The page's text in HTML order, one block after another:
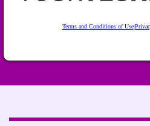
Terms and Conditions of Use|